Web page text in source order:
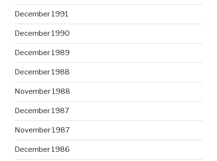
December 1991
December 1990
December 1989
December 1988
November 1988
December 1987
November 1987
December 1986